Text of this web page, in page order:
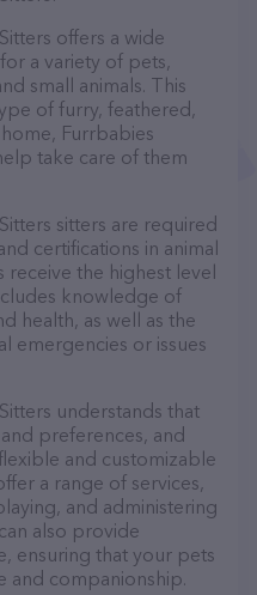
offers a wide
a variety of pets,
small animals. This
of furry, feathered,
Furrbabies
take care of them
sitters are required
certifications in animal
the highest level
knowledge of
health, as well as the
emergencies or issues
understands that
preferences, and
and customizable
a range of services,
and administering
also provide
ensuring that your pets
and companionship.